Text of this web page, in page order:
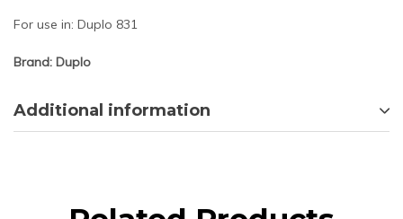
For use in: Duplo 831
Brand: Duplo
Additional information